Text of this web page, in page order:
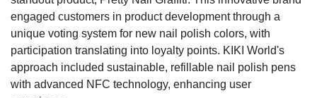
engaged customers in product development through a
unique voting system for new nail polish colors, with
participation translating into loyalty points. KIKI World's
approach included sustainable, refillable nail polish pens
with advanced NFC technology, enhancing user